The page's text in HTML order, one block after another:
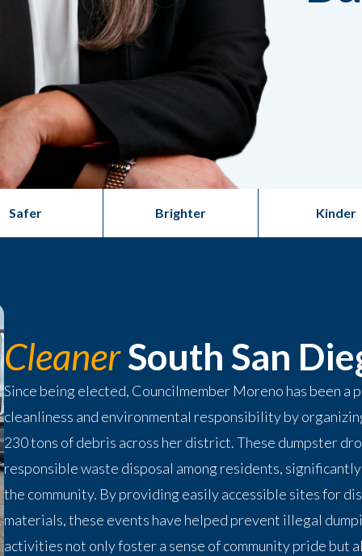
Safer Brighter Kinder
CleanerSouth San
Since being elected, Councilmember Moreno has been
cleanliness and environmental responsibility by
230 tons of debris across her district. These dumpster
responsible waste disposal among residents,
the community. By providing easily accessible sites for
materials, these events have helped prevent illegal
activities not only foster a sense of community pride but